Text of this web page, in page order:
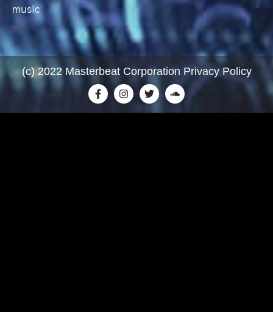
music
(c) 2022 Masterbeat Corporation Privacy Policy